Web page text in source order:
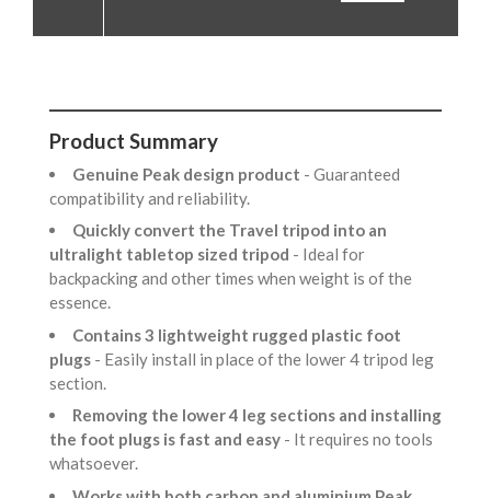
Product Summary
Genuine Peak design product - Guaranteed
compatibility and reliability.
Quickly convert the Travel tripod into an
ultralight tabletop sized tripod - Ideal for
backpacking and other times when weight is of the
essence.
Contains 3 lightweight rugged plastic foot
plugs - Easily install in place of the lower 4 tripod leg
section.
Removing the lower 4 leg sections and installing
the foot plugs is fast and easy - It requires no tools
whatsoever.